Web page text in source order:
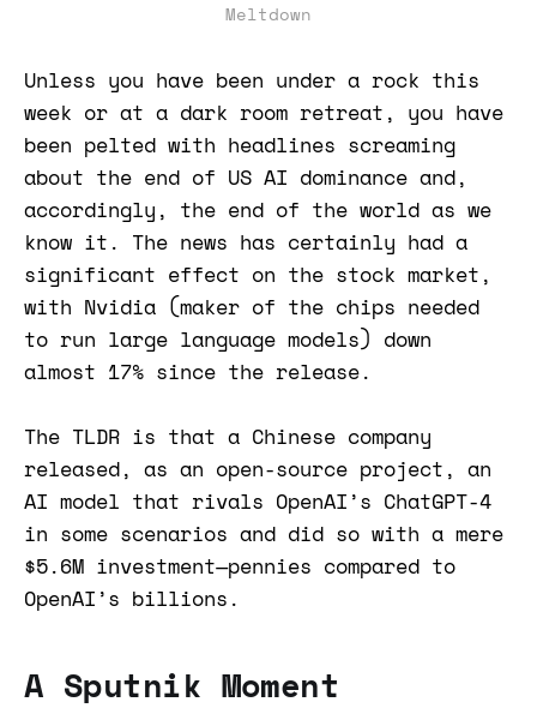
Meltdown
Unless you have been under a rock this
week or at a dark room retreat, you have
been pelted with headlines screaming
about the end of US AI dominance and,
accordingly, the end of the world as we
know it. The news has certainly had a
significant effect on the stock market,
with Nvidia (maker of the chips needed
to run large language models) down
almost 17% since the release.
The TLDR is that a Chinese company
released, as an open-source project, an
AI model that rivals OpenAI’s ChatGPT-4
in some scenarios and did so with a mere
$5.6M investment—pennies compared to
OpenAI’s billions.
A Sputnik Moment